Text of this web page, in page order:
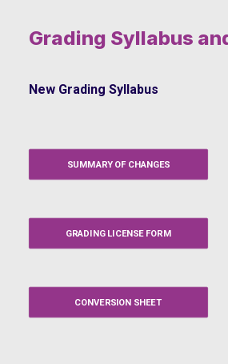
Grading Syllabus
New Grading Syllabus
SUMMARY OF CHANGES
GRADING LICENSE FORM
CONVERSION SHEET